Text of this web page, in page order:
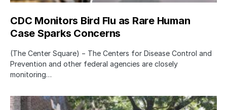
CDC Monitors Bird Flu as Rare Human
Case Sparks Concerns
(The Center Square) − The Centers for Disease Control and
Prevention and other federal agencies are closely
monitoring…